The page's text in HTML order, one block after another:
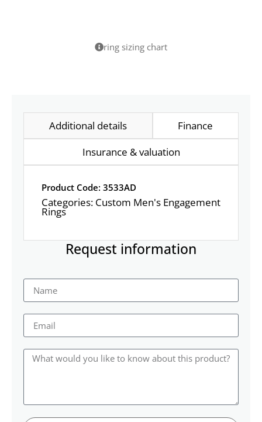
ring sizing chart
Additional details
Finance
Insurance & valuation
Product Code: 3533AD
Categories: Custom Men's Engagement
Rings
Request information